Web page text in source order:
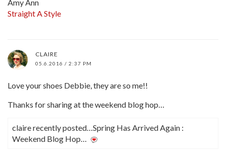
Amy Ann
Straight A Style
CLAIRE
05.6.2016 / 2:37 PM
Love your shoes Debbie, they are so me!!
Thanks for sharing at the weekend blog hop…
claire recently posted…Spring Has Arrived Again :
Weekend Blog Hop…